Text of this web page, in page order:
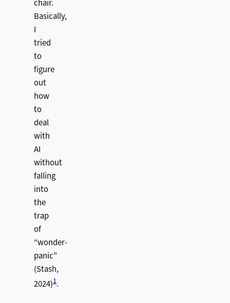
chair.
Basically,
I
tried
to
figure
out
how
to
deal
with
AI
without
falling
into
the
trap
of
“wonder-
panic”
(Stash,
2024)1.